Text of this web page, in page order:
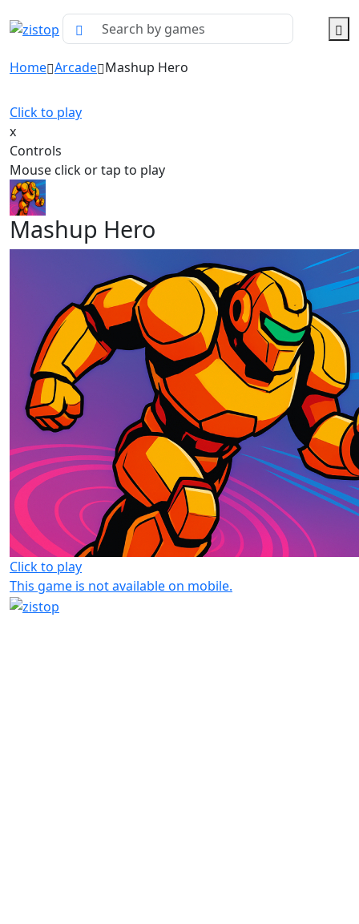
Home Arcade Mashup Hero
Click to play
x
Controls
Mouse click or tap to play
Mashup Hero
Click to play
This game is not available on mobile.